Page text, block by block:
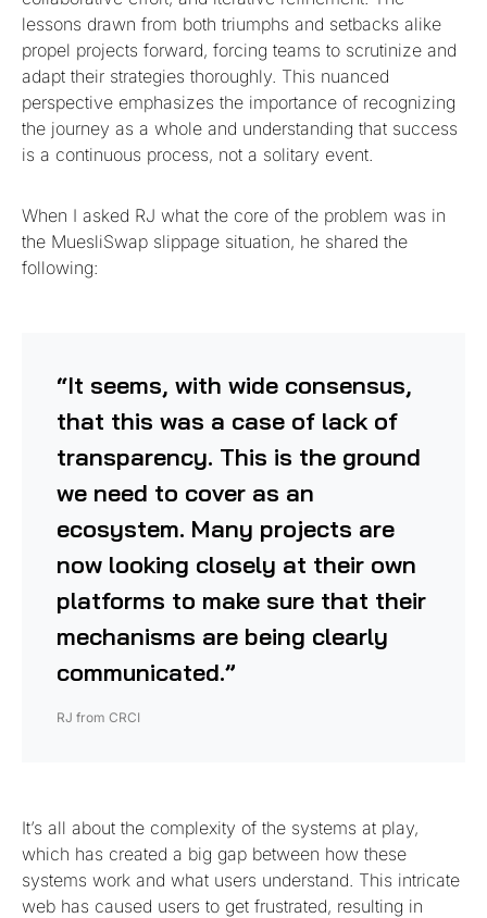
lessons drawn from both triumphs and setbacks alike
propel projects forward, forcing teams to scrutinize and
adapt their strategies thoroughly. This nuanced
perspective emphasizes the importance of recognizing
the journey as a whole and understanding that success
is a continuous process, not a solitary event.
When I asked RJ what the core of the problem was in
the MuesliSwap slippage situation, he shared the
following:
“It seems, with wide consensus,
that this was a case of lack of
transparency. This is the ground
we need to cover as an
ecosystem. Many projects are
now looking closely at their own
platforms to make sure that their
mechanisms are being clearly
communicated.”
RJ from CRCI
It’s all about the complexity of the systems at play,
which has created a big gap between how these
systems work and what users understand. This intricate
web has caused users to get frustrated, resulting in